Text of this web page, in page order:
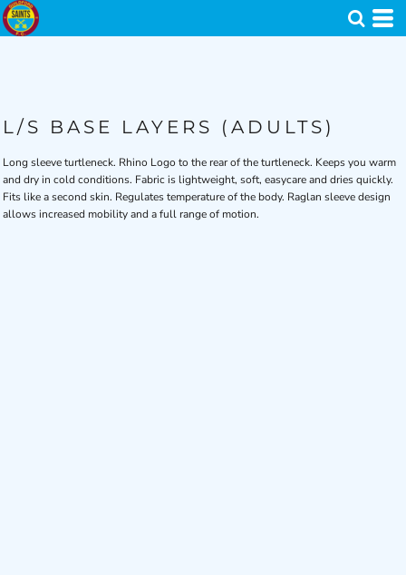
L/S BASE LAYERS (ADULTS)
Long sleeve turtleneck. Rhino Logo to the rear of the turtleneck. Keeps you warm
and dry in cold conditions. Fabric is lightweight, soft, easycare and dries quickly.
Fits like a second skin. Regulates temperature of the body. Raglan sleeve design
allows increased mobility and a full range of motion.